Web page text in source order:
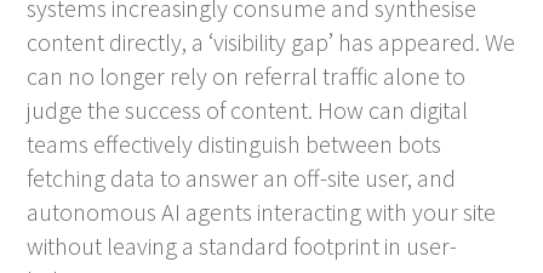
systems increasingly consume and synthesise
content directly, a ‘visibility gap’ has appeared. We
can no longer rely on referral traffic alone to
judge the success of content. How can digital
teams effectively distinguish between bots
fetching data to answer an off-site user, and
autonomous AI agents interacting with your site
without leaving a standard footprint in user-